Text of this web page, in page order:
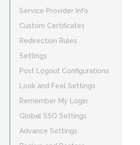
Service Provider Info
Custom Certificates
Redirection Rules
Settings
Post Logout Configurations
Look and Feel Settings
Remember My Login
Global SSO Settings
Advance Settings